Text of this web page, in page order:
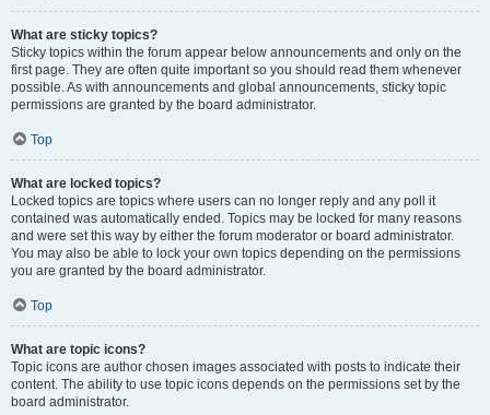
What are sticky topics?
Sticky topics within the forum appear below announcements and only on the
first page. They are often quite important so you should read them whenever
possible. As with announcements and global announcements, sticky topic
permissions are granted by the board administrator.
Top
What are locked topics?
Locked topics are topics where users can no longer reply and any poll it
contained was automatically ended. Topics may be locked for many reasons
and were set this way by either the forum moderator or board administrator.
You may also be able to lock your own topics depending on the permissions
you are granted by the board administrator.
Top
What are topic icons?
Topic icons are author chosen images associated with posts to indicate their
content. The ability to use topic icons depends on the permissions set by the
board administrator.